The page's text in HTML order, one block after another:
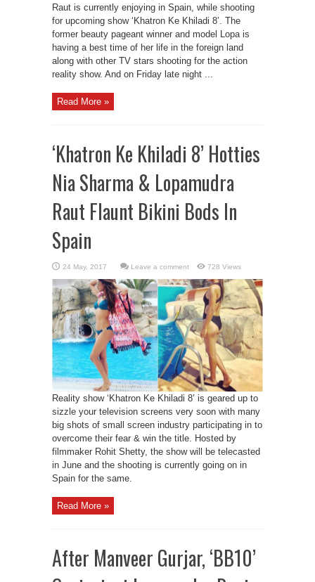
Raut is currently enjoying in Spain, while shooting
for upcoming show ‘Khatron Ke Khiladi 8’. The
former beauty pageant winner and model Lopa is
having a best time of her life in the foreign land
along with other TV stars shooting for the action
reality show. And on Friday late night ...
Read More »
‘Khatron Ke Khiladi 8’ Hotties
Nia Sharma & Lopamudra
Raut Flaunt Bikini Bods In
Spain
Leave a comment 728 Views
Reality show ‘Khatron Ke Khiladi 8’ is geared up to
sizzle your television screens very soon with many
big shots of small screen industry participating in to
overcome their fear & win the title. Hosted by
filmmaker Rohit Shetty, the show will be telecasted
in June and the shooting is currently going on in
Spain for the same.
Read More »
After Manveer Gurjar, ‘BB10’